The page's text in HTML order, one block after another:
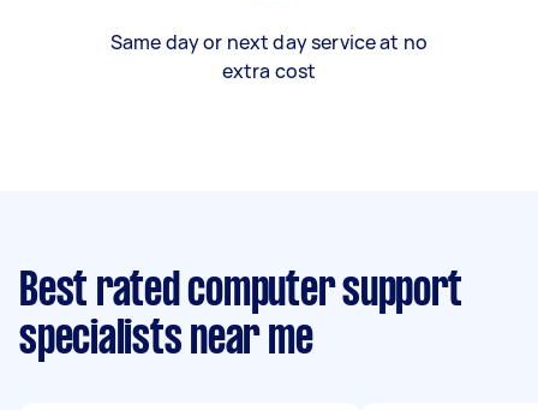
Same day or next day service at no
extra cost
Best rated computer support
specialists near me